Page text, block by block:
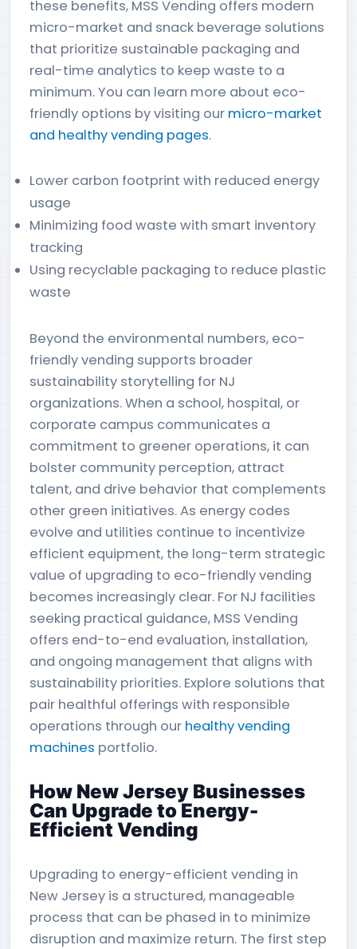
these benefits, MSS Vending offers modern
micro-market and snack beverage solutions
that prioritize sustainable packaging and
real-time analytics to keep waste to a
minimum. You can learn more about eco-
friendly options by visiting our micro-market
and healthy vending pages.
Lower carbon footprint with reduced energy
usage
Minimizing food waste with smart inventory
tracking
Using recyclable packaging to reduce plastic
waste
Beyond the environmental numbers, eco-
friendly vending supports broader
sustainability storytelling for NJ
organizations. When a school, hospital, or
corporate campus communicates a
commitment to greener operations, it can
bolster community perception, attract
talent, and drive behavior that complements
other green initiatives. As energy codes
evolve and utilities continue to incentivize
efficient equipment, the long-term strategic
value of upgrading to eco-friendly vending
becomes increasingly clear. For NJ facilities
seeking practical guidance, MSS Vending
offers end-to-end evaluation, installation,
and ongoing management that aligns with
sustainability priorities. Explore solutions that
pair healthful offerings with responsible
operations through our healthy vending
machines portfolio.
How New Jersey Businesses
Can Upgrade to Energy-
Efficient Vending
Upgrading to energy-efficient vending in
New Jersey is a structured, manageable
process that can be phased in to minimize
disruption and maximize return. The first step